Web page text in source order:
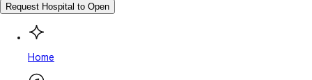
Request Hospital to Open
Home